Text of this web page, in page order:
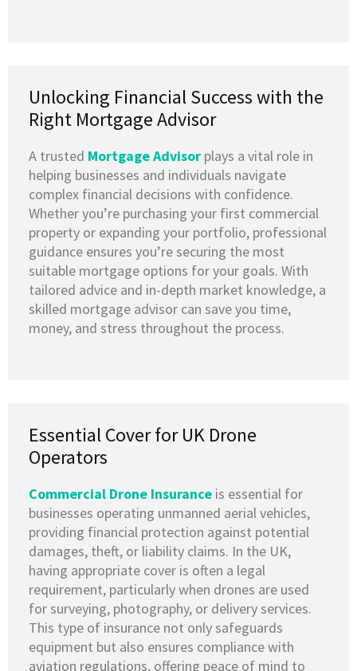
Unlocking Financial Success with the
Right Mortgage Advisor
A trusted Mortgage Advisor plays a vital role in
helping businesses and individuals navigate
complex financial decisions with confidence.
Whether you’re purchasing your first commercial
property or expanding your portfolio, professional
guidance ensures you’re securing the most
suitable mortgage options for your goals. With
tailored advice and in-depth market knowledge, a
skilled mortgage advisor can save you time,
money, and stress throughout the process.
Essential Cover for UK Drone
Operators
Commercial Drone Insurance is essential for
businesses operating unmanned aerial vehicles,
providing financial protection against potential
damages, theft, or liability claims. In the UK,
having appropriate cover is often a legal
requirement, particularly when drones are used
for surveying, photography, or delivery services.
This type of insurance not only safeguards
equipment but also ensures compliance with
aviation regulations, offering peace of mind to